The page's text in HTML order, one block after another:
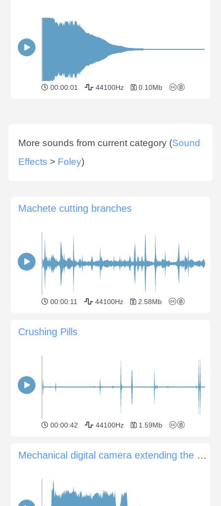
00:00:01 44100Hz 0.10Mb
More sounds from current category (Sound
Effects > Foley)
Machete cutting branches
00:00:11 44100Hz 2.58Mb
Crushing Pills
00:00:42 44100Hz 1.59Mb
Mechanical digital camera extending the lens